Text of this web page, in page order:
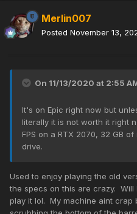
Merlin007
Posted November 13,
On 11/13/2020 at 2:55
It's on Epic right now but
literally it is not worth it right
FPS on a RTX 2070, 32 GB
drive.
Used to enjoy playing the old
the specs on this are crazy.
play it lol. My machine aint crap